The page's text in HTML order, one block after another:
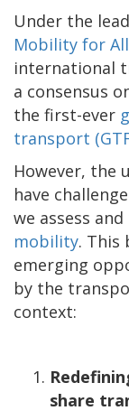
Under the
Mobility for
international
a consensus
the first-ever
transport
However, the
have
we assess and
mobility. This
emerging
by the
context:
share